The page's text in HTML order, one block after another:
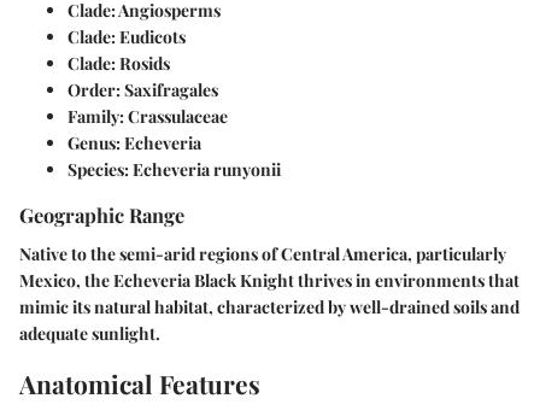
Clade:Angiosperms
Clade:Eudicots
Clade:Rosids
Order:Saxifragales
Family:Crassulaceae
Genus:Echeveria
Species:Echeveria runyonii
Geographic Range
Native to the semi-arid regions of Central America, particularly
Mexico, the Echeveria Black Knight thrives in environments that
mimic its natural habitat, characterized by well-drained soils and
adequate sunlight.
Anatomical Features